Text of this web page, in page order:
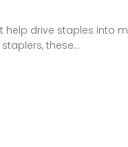
help drive staples into
these…